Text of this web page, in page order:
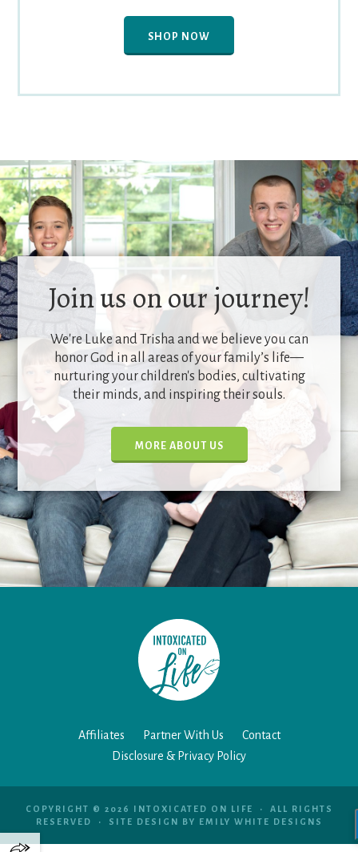
SHOP NOW
Join us on our journey!
We're Luke and Trisha and we believe you can
honor God in all areas of your family’s life—
nurturing your children's bodies, cultivating
their minds, and inspiring their souls.
MORE ABOUT US
Affiliates Partner With Us
Contact
Disclosure & Privacy Policy
COPYRIGHT © 2026 INTOXICATED ON LIFE • ALL RIGHTS
RESERVED • SITE DESIGN BY
EMILY WHITE DESIGNS